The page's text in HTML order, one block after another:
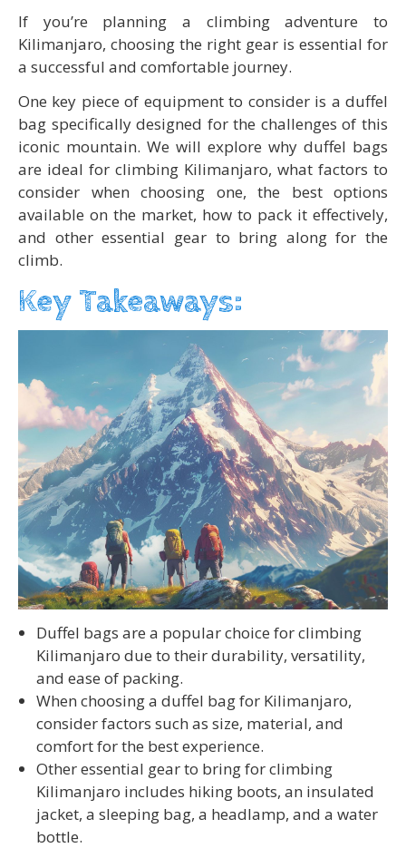
If you’re planning a climbing adventure to
Kilimanjaro, choosing the right gear is essential for
a successful and comfortable journey.
One key piece of equipment to consider is a duffel
bag specifically designed for the challenges of this
iconic mountain. We will explore why duffel bags
are ideal for climbing Kilimanjaro, what factors to
consider when choosing one, the best options
available on the market, how to pack it effectively,
and other essential gear to bring along for the
climb.
Key Takeaways:
Duffel bags are a popular choice for climbing
Kilimanjaro due to their durability, versatility,
and ease of packing.
When choosing a duffel bag for Kilimanjaro,
consider factors such as size, material, and
comfort for the best experience.
Other essential gear to bring for climbing
Kilimanjaro includes hiking boots, an insulated
jacket, a sleeping bag, a headlamp, and a water
bottle.